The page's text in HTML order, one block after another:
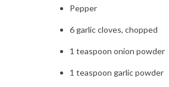
Pepper
6 garlic cloves, chopped
1 teaspoon onion powder
1 teaspoon garlic powder